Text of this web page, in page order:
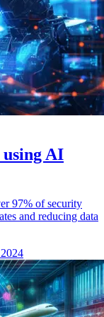
AI
97% of security
and reducing data